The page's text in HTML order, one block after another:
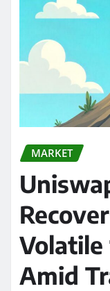
MARKET
Volatile
Amid